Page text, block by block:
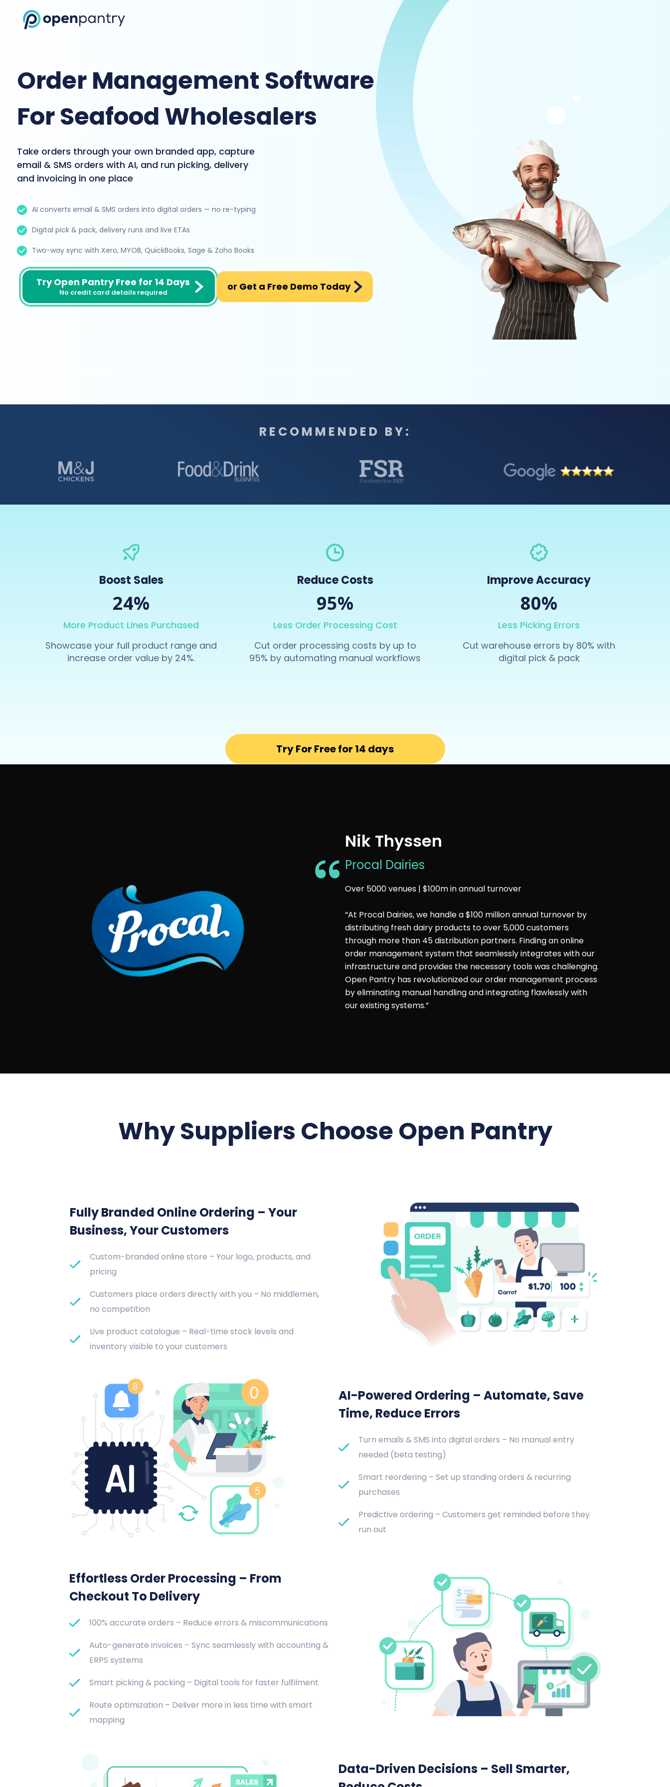
Order Management Software
For Seafood Wholesalers
Take orders through your own branded app, capture
email & SMS orders with AI, and run picking, delivery
and invoicing in one place
AI converts email & SMS orders into digital orders — no re-typing
Digital pick & pack, delivery runs and live ETAs
Two-way sync with Xero, MYOB, QuickBooks, Sage & Zoho Books
Try Open Pantry Free for 14 Days
No credit card details required or Get a Free Demo Today
RECOMMENDED BY:
Boost Sales
24%
More Product Lines Purchased
Showcase your full product range and
increase order value by 24%.
Reduce Costs
95%
Less Order Processing Cost
Cut order processing costs by up to
95% by automating manual workflows
Improve Accuracy
80%
Less Picking Errors
Cut warehouse errors by 80% with
digital pick & pack
Try For Free for 14 days
Nik Thyssen
Procal Dairies
Over 5000 venues | $100m in annual turnover
“At Procal Dairies, we handle a $100 million annual turnover by
distributing fresh dairy products to over 5,000 customers
through more than 45 distribution partners. Finding an online
order management system that seamlessly integrates with our
infrastructure and provides the necessary tools was challenging.
Open Pantry has revolutionized our order management process
by eliminating manual handling and integrating flawlessly with
our existing systems.”
Why Suppliers Choose Open Pantry
Fully Branded Online Ordering – Your
Business, Your Customers
Custom-branded online store – Your logo, products, and
pricing
Customers place orders directly with you – No middlemen,
no competition
Live product catalogue – Real-time stock levels and
inventory visible to your customers
AI-Powered Ordering – Automate, Save
Time, Reduce Errors
Turn emails & SMS into digital orders – No manual entry
needed (beta testing)
Smart reordering – Set up standing orders & recurring
purchases
Predictive ordering – Customers get reminded before they
run out
Effortless Order Processing – From
Checkout To Delivery
100% accurate orders – Reduce errors & miscommunications
Auto-generate invoices – Sync seamlessly with accounting &
ERPS systems
Smart picking & packing – Digital tools for faster fulfilment
Route optimization – Deliver more in less time with smart
mapping
Data-Driven Decisions – Sell Smarter,